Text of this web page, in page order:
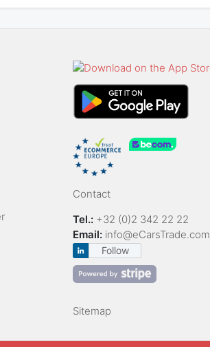
Contact
Tel.: +32 (0)2 342 22 22
Email: info@eCarsTrade.com
Follow
Sitemap